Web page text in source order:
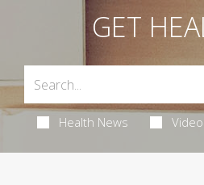
GET
Health News